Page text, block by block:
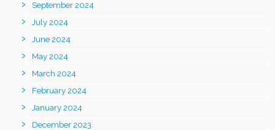
September 2024
July 2024
June 2024
May 2024
March 2024
February 2024
January 2024
December 2023